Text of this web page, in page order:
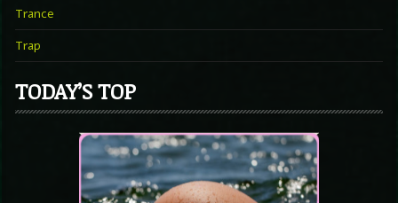
Trance
Trap
TODAY’S TOP